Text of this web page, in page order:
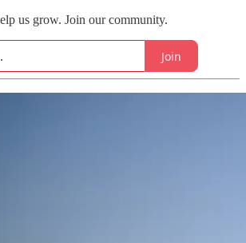
us grow. Join our community.
Join